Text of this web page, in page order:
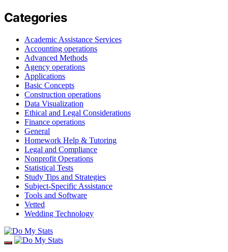
Categories
Academic Assistance Services
Accounting operations
Advanced Methods
Agency operations
Applications
Basic Concepts
Construction operations
Data Visualization
Ethical and Legal Considerations
Finance operations
General
Homework Help & Tutoring
Legal and Compliance
Nonprofit Operations
Statistical Tests
Study Tips and Strategies
Subject-Specific Assistance
Tools and Software
Vetted
Wedding Technology